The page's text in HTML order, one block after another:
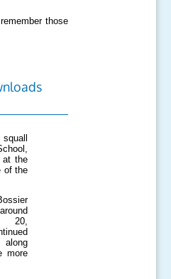
those
at the
of the
20,
along
more